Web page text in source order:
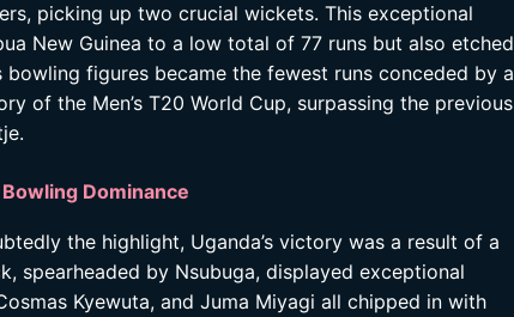
picking up two crucial wickets. This exceptional
New Guinea to a low total of 77 runs but also etched
bowling figures became the fewest runs conceded by a
of the Men’s T20 World Cup, surpassing the previous
Dominance
the highlight, Uganda’s victory was a result of a
spearheaded by Nsubuga, displayed exceptional
Kyewuta, and Juma Miyagi all chipped in with